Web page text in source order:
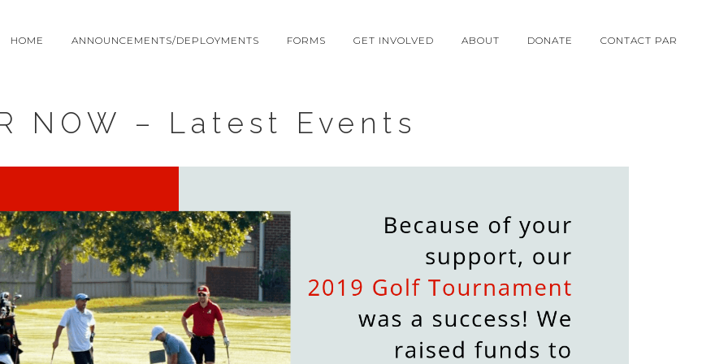
HOME ANNOUNCEMENTS/DEPLOYMENTS FORMS GET INVOLVED ABOUT DONATE CONTACT PAR
NOW – Latest Events